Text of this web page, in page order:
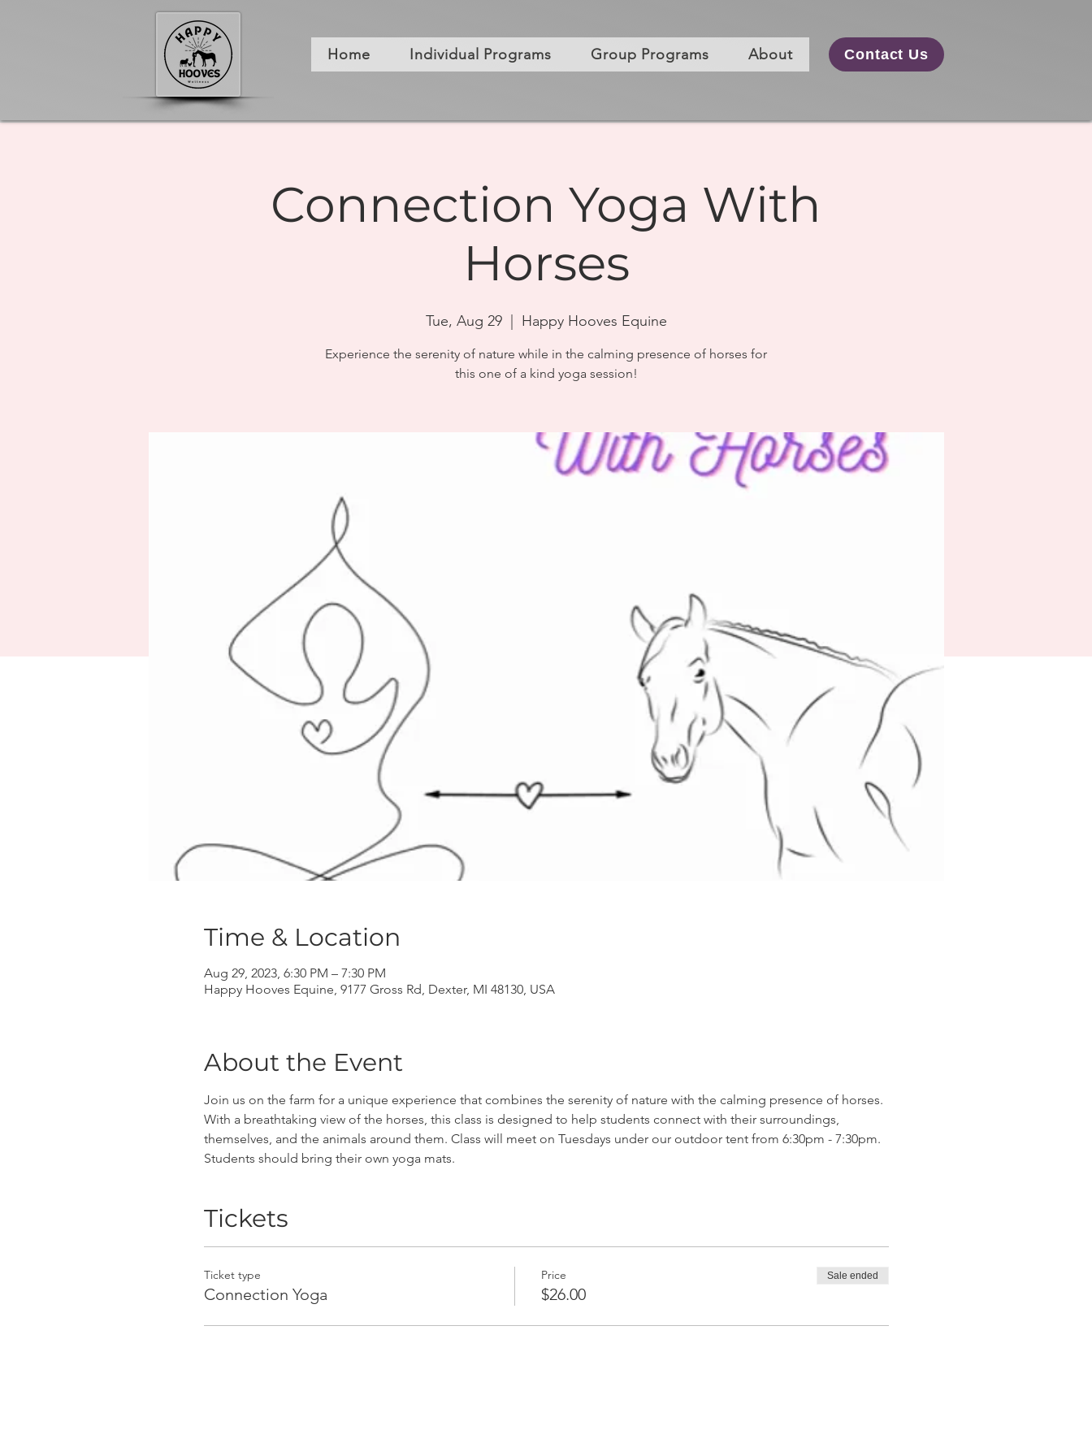
Home Individual Programs Group Programs About Contact Us
Connection Yoga With
Horses
Tue, Aug 29
  |
Happy Hooves Equine
Experience the serenity of nature while in the calming presence of horses for
this one of a kind yoga session!
Time & Location
Aug 29, 2023, 6:30 PM – 7:30 PM
Happy Hooves Equine, 9177 Gross Rd, Dexter, MI 48130, USA
About the Event
Join us on the farm for a unique experience that combines the serenity of nature with the calming presence of horses.
With a breathtaking view of the horses, this class is designed to help students connect with their surroundings,
themselves, and the animals around them. Class will meet on Tuesdays under our outdoor tent from 6:30pm - 7:30pm.
Students should bring their own yoga mats.
Tickets
Ticket type
Connection Yoga
Price
$26.00
Sale ended